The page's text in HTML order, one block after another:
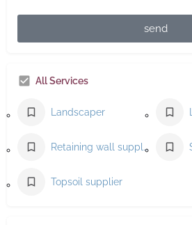
send
All Services
Landscaper
Retaining wall supplier
Topsoil supplier